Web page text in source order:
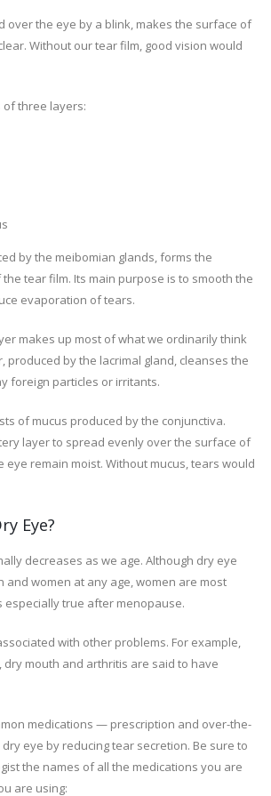
over the eye by a blink, makes the surface of
Without our tear film, good vision would
of three layers:
by the meibomian glands, forms the
tear film. Its main purpose is to smooth the
evaporation of tears.
makes up most of what we ordinarily think
produced by the lacrimal gland, cleanses the
foreign particles or irritants.
of mucus produced by the conjunctiva.
layer to spread evenly over the surface of
eye remain moist. Without mucus, tears would
Eye?
decreases as we age. Although dry eye
and women at any age, women are most
especially true after menopause.
with other problems. For example,
dry mouth and arthritis are said to have
medications — prescription and over-the-
eye by reducing tear secretion. Be sure to
the names of all the medications you are
are using: